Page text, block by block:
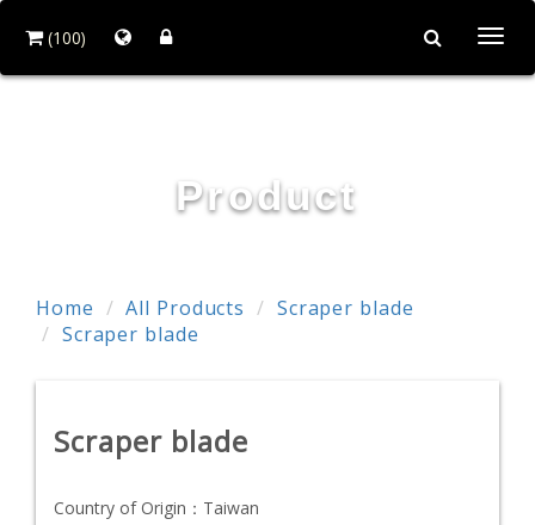
(100)
Product
Home All Products
Scraper blade
Scraper blade
Scraper blade
Country of Origin： Taiwan